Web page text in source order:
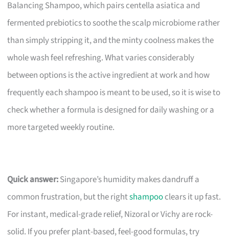
Balancing Shampoo, which pairs centella asiatica and
fermented prebiotics to soothe the scalp microbiome rather
than simply stripping it, and the minty coolness makes the
whole wash feel refreshing. What varies considerably
between options is the active ingredient at work and how
frequently each shampoo is meant to be used, so it is wise to
check whether a formula is designed for daily washing or a
more targeted weekly routine.
Quick answer:Singapore’s humidity makes dandruff a
common frustration, but the rightshampooclears it up fast.
For instant, medical-grade relief, Nizoral or Vichy are rock-
solid. If you prefer plant-based, feel-good formulas, try